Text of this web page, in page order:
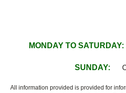
MONDAY TO SATURDAY:
SUNDAY:
All information provided is provided for